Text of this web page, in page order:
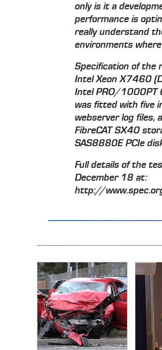
only is it a
performance is
really understand
environments
Specification of the
Intel Xeon X7460
Intel PRO/1000PT
was fitted with five
webserver log files,
FibreCAT SX40
SAS8880E PCIe
Full details of the
December 18 at:
http://